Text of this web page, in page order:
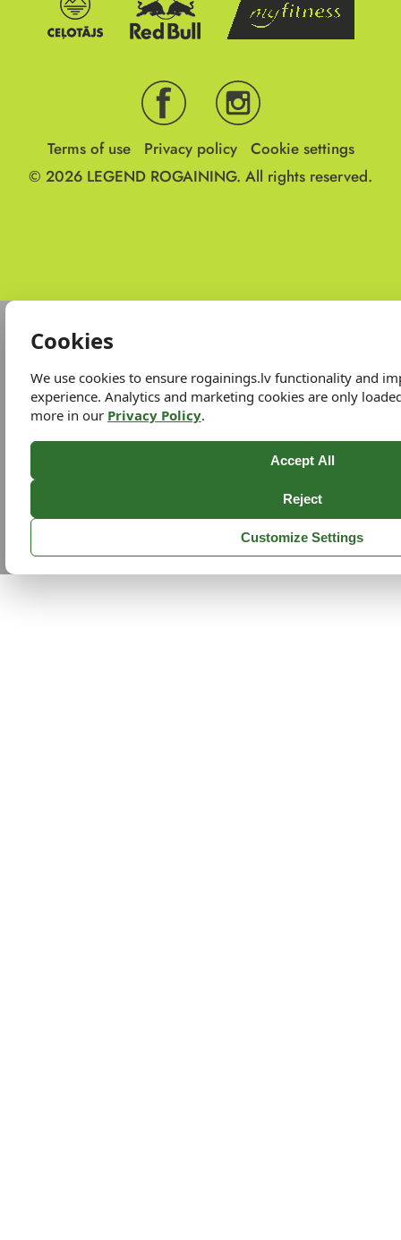
Terms of use Privacy policy
Cookie settings
© 2026 LEGEND ROGAINING. All rights reserved.
Cookies
We use cookies to ensure rogainings.lv functionality and
experience. Analytics and marketing cookies are only
more in our Privacy Policy.
Accept All
Reject
Customize Settings